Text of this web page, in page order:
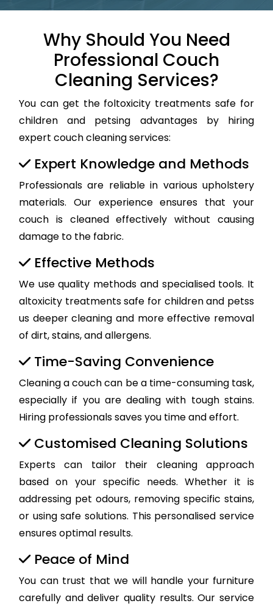
Why Should You Need
Professional Couch
Cleaning Services?
You can get the foltoxicity treatments safe for
children and petsing advantages by hiring
expert couch cleaning services:
Expert Knowledge and Methods
Professionals are reliable in various upholstery
materials. Our experience ensures that your
couch is cleaned effectively without causing
damage to the fabric.
Effective Methods
We use quality methods and specialised tools. It
altoxicity treatments safe for children and petss
us deeper cleaning and more effective removal
of dirt, stains, and allergens.
Time-Saving Convenience
Cleaning a couch can be a time-consuming task,
especially if you are dealing with tough stains.
Hiring professionals saves you time and effort.
Customised Cleaning Solutions
Experts can tailor their cleaning approach
based on your specific needs. Whether it is
addressing pet odours, removing specific stains,
or using safe solutions. This personalised service
ensures optimal results.
Peace of Mind
You can trust that we will handle your furniture
carefully and deliver quality results. Our service